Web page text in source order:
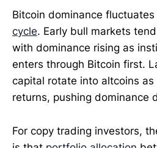
Bitcoin dominance
cycle. Early bull markets
with dominance rising as
enters through Bitcoin first.
capital rotate into altcoins
returns, pushing dominance
For copy trading investors,